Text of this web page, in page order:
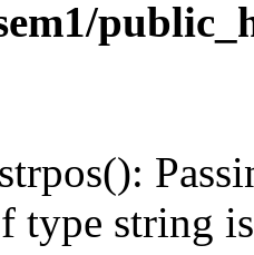
type string